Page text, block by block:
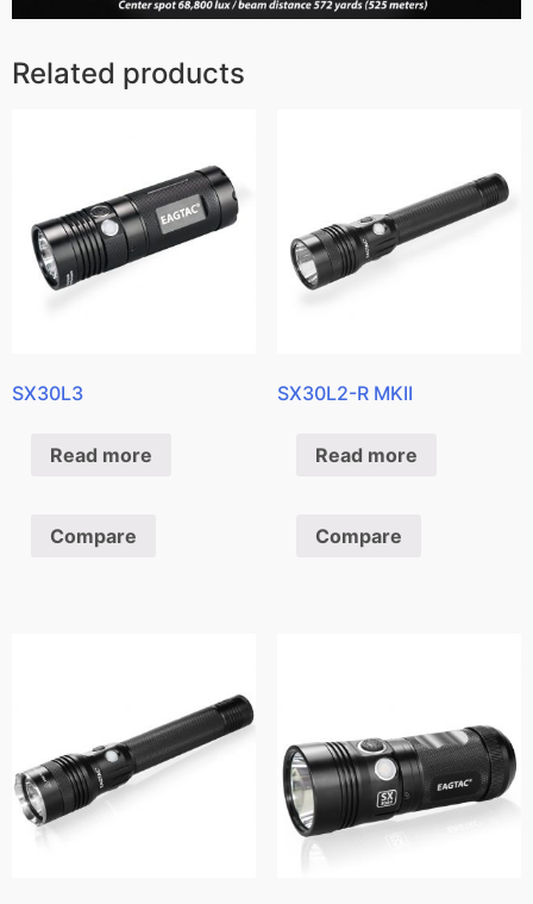
Related products
SX30L3
Read more
Compare
SX30L2-R MKII
Read more
Compare